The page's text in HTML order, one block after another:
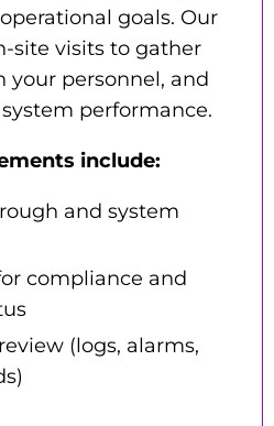
goals. Our
site visits to gather
your personnel, and
performance.
include:
and system
compliance and
(logs, alarms,